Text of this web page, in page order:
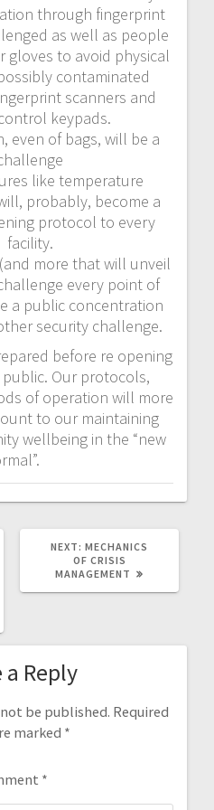
through fingerprint
as well as people
gloves to avoid physical
contaminated
scanners and
keypads.
even of bags, will be a
like temperature
probably, become a
protocol to every
facility.
more that will unveil
every point of
a public concentration
security challenge.
before re opening
Our protocols,
of operation will more
to our maintaining
wellbeing in the “new
NEXT: NEXT
POST:
MECHANICS
OF CRISIS
MANAGEMENT
a Reply
be published. Required
marked *
*